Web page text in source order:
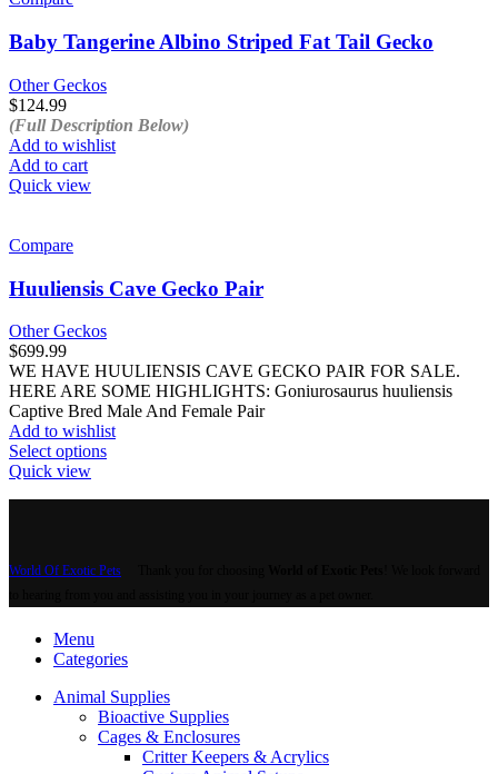
Baby Tangerine Albino Striped Fat Tail Gecko
Other Geckos
$124.99
(Full Description Below)
Add to wishlist
Add to cart
Quick view
Compare
Huuliensis Cave Gecko Pair
Other Geckos
$699.99
WE HAVE HUULIENSIS CAVE GECKO PAIR FOR SALE.
HERE ARE SOME HIGHLIGHTS: Goniurosaurus huuliensis
Captive Bred Male And Female Pair
Add to wishlist
Select optionsThis
options
be
on
the
product
page
Quick view
World Of Exotic Pets
Menu
Categories
Animal Supplies
Bioactive Supplies
Cages & Enclosures
Critter Keepers & Acrylics